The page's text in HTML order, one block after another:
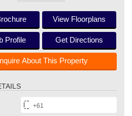
View Floorplans
Profile Get Directions
About This Property
+61